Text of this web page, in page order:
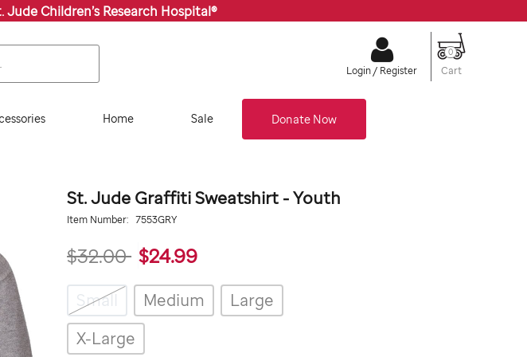
Children’s Research Hospital®
Home Sale Donate Now
Login / Register Cart
0
St. Jude Graffiti Sweatshirt - Youth
Details
https://giftshop.stjude.org/stjude-
sweatshirt-
youth/7553GRY.html
Item Number: 7553GRY
$32.00 $24.9924.99
Variations
Small Medium
Large
X-Large